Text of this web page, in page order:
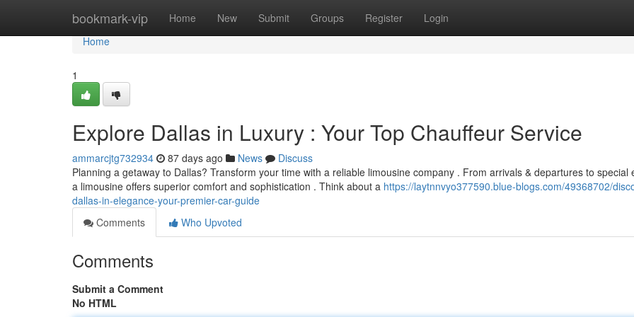
bookmark-vip Home New Submit Groups Register Login
Home
Home
1
Explore Dallas in Luxury : Your Top Chauffeur Service
ammarcjtg732934 87 days ago News
Discuss
Planning a getaway to Dallas? Transform your time with a reliable limousine company . From arrivals & departures to special
a limousine offers superior comfort and sophistication . Think about a https://laytnnvyo377590.blue-blogs.com/49368702/
dallas-in-elegance-your-premier-car-guide
Comments
Who Upvoted
Comments
Submit a Comment
No HTML